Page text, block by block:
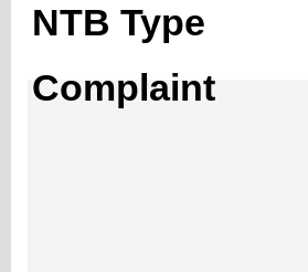
NTB Type
Complaint